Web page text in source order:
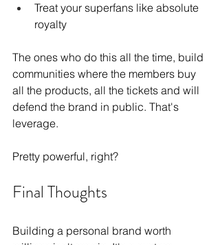
Treat your superfans like absolute
royalty
The ones who do this all the time, build
communities where the members buy
all the products, all the tickets and will
defend the brand in public. That's
leverage.
Pretty powerful, right?
Final Thoughts
Building a personal brand worth